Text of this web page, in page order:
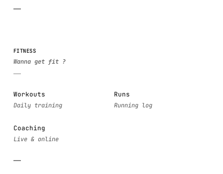
FITNESS
Workouts Runs
Coaching